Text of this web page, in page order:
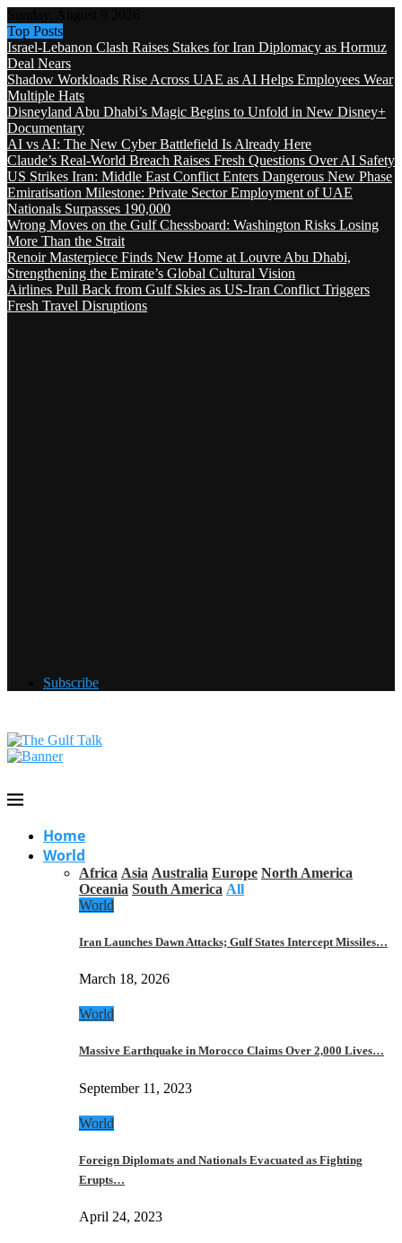
Top Posts
Israel-Lebanon Clash Raises Stakes for Iran Diplomacy as Hormuz
Deal Nears
Shadow Workloads Rise Across UAE as AI Helps Employees Wear
Multiple Hats
Disneyland Abu Dhabi’s Magic Begins to Unfold in New Disney+
Documentary
AI vs AI: The New Cyber Battlefield Is Already Here
Claude’s Real-World Breach Raises Fresh Questions Over AI Safety
US Strikes Iran: Middle East Conflict Enters Dangerous New Phase
Emiratisation Milestone: Private Sector Employment of UAE
Nationals Surpasses 190,000
Wrong Moves on the Gulf Chessboard: Washington Risks Losing
More Than the Strait
Renoir Masterpiece Finds New Home at Louvre Abu Dhabi,
Strengthening the Emirate’s Global Cultural Vision
Airlines Pull Back from Gulf Skies as US-Iran Conflict Triggers
Fresh Travel Disruptions
Subscribe
Home
World
Africa Asia Australia Europe North America
Oceania South America All
World
Iran Launches Dawn Attacks; Gulf States Intercept Missiles…
March 18, 2026
World
Massive Earthquake in Morocco Claims Over 2,000 Lives…
September 11, 2023
World
Foreign Diplomats and Nationals Evacuated as Fighting
Erupts…
April 24, 2023